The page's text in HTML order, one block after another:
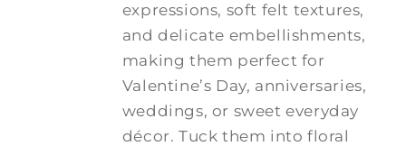
expressions, soft felt textures,
and delicate embellishments,
making them perfect for
Valentine’s Day, anniversaries,
weddings, or sweet everyday
décor. Tuck them into floral